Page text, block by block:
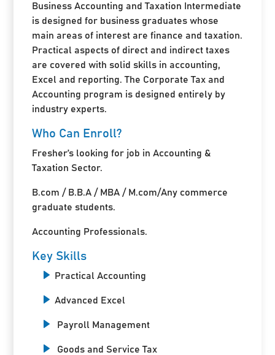
Business Accounting and Taxation Intermediate
is designed for business graduates whose
main areas of interest are finance and taxation.
Practical aspects of direct and indirect taxes
are covered with solid skills in accounting,
Excel and reporting. The Corporate Tax and
Accounting program is designed entirely by
industry experts.
Who Can Enroll?
Fresher’s looking for job in Accounting &
Taxation Sector.
B.com / B.B.A / MBA / M.com/Any commerce
graduate students.
Accounting Professionals.
Key Skills
Practical Accounting
Advanced Excel
Payroll Management
Goods and Service Tax